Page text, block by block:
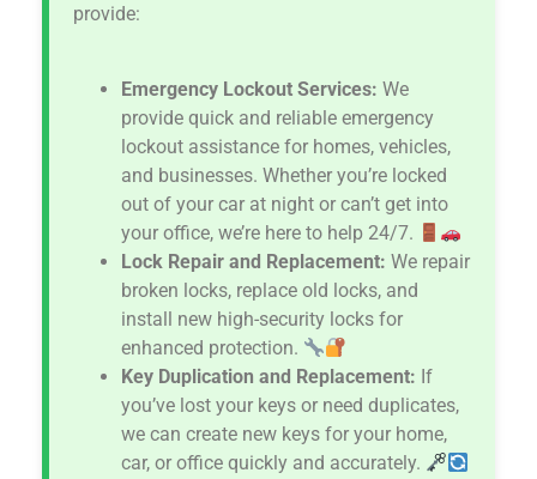
provide:
Emergency Lockout Services: We
provide quick and reliable emergency
lockout assistance for homes, vehicles,
and businesses. Whether you’re locked
out of your car at night or can’t get into
your office, we’re here to help 24/7.
Lock Repair and Replacement: We repair
broken locks, replace old locks, and
install new high-security locks for
enhanced protection.
Key Duplication and Replacement: If
you’ve lost your keys or need duplicates,
we can create new keys for your home,
car, or office quickly and accurately.